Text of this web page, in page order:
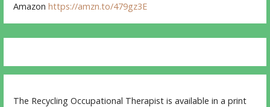
Amazonhttps://amzn.to/479gz3E
The Recycling Occupational Therapist is available in a print